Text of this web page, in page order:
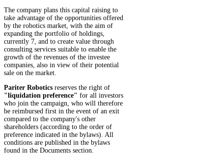
The company plans this capital raising to
take advantage of the opportunities offered
by the robotics market, with the aim of
expanding the portfolio of holdings,
currently 7, and to create value through
consulting services suitable to enable the
growth of the revenues of the investee
companies, also in view of their potential
sale on the market.
Pariter Robotics reserves the right of
"liquidation preference" for all investors
who join the campaign, who will therefore
be reimbursed first in the event of an exit
compared to the company's other
shareholders (according to the order of
preference indicated in the bylaws). All
conditions are published in the bylaws
found in the Documents section.